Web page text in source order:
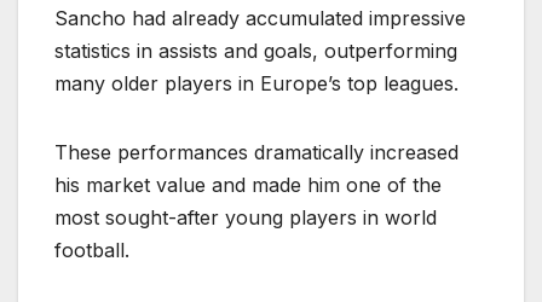
Sancho had already accumulated impressive
statistics in assists and goals, outperforming
many older players in Europe’s top leagues.
These performances dramatically increased
his market value and made him one of the
most sought-after young players in world
football.